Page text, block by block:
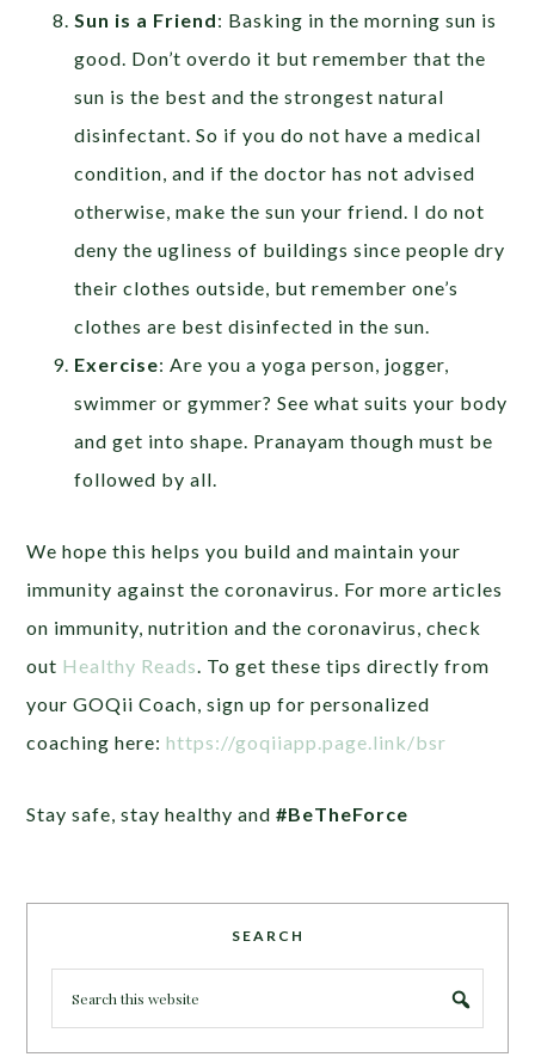
Sun is a Friend: Basking in the morning sun is
good. Don’t overdo it but remember that the
sun is the best and the strongest natural
disinfectant. So if you do not have a medical
condition, and if the doctor has not advised
otherwise, make the sun your friend. I do not
deny the ugliness of buildings since people dry
their clothes outside, but remember one’s
clothes are best disinfected in the sun.
Exercise: Are you a yoga person, jogger,
swimmer or gymmer? See what suits your body
and get into shape. Pranayam though must be
followed by all.
We hope this helps you build and maintain your
immunity against the coronavirus. For more articles
on immunity, nutrition and the coronavirus, check
out Healthy Reads. To get these tips directly from
your GOQii Coach, sign up for personalized
coaching here:https://goqiiapp.page.link/bsr
Stay safe, stay healthy and#BeTheForce
SEARCH